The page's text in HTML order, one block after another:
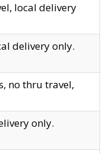
local delivery
delivery only.
no thru travel,
only.